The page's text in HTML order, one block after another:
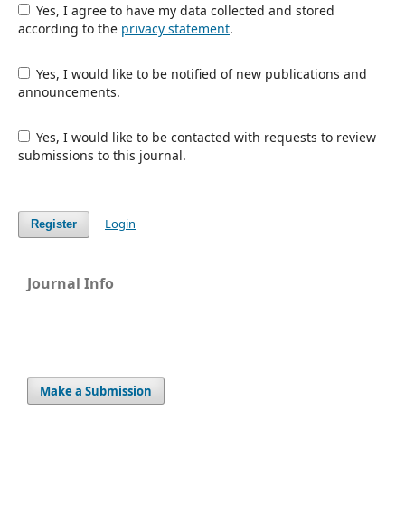
Yes, I agree to have my data collected and stored
according to the privacy statement.
Yes, I would like to be notified of new publications and
announcements.
Yes, I would like to be contacted with requests to review
submissions to this journal.
Register Login
Journal Info
Make a Submission